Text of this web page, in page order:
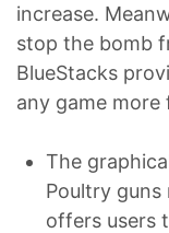
increase.
stop the bomb
BlueStacks
any game more
The
Poultry guns
offers users